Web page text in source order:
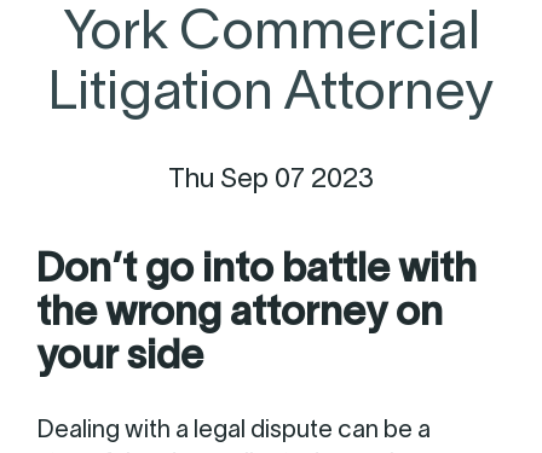
York Commercial
Litigation Attorney
Thu Sep 07 2023
Don’t go into battle with
the wrong attorney on
your side
Dealing with a legal dispute can be a